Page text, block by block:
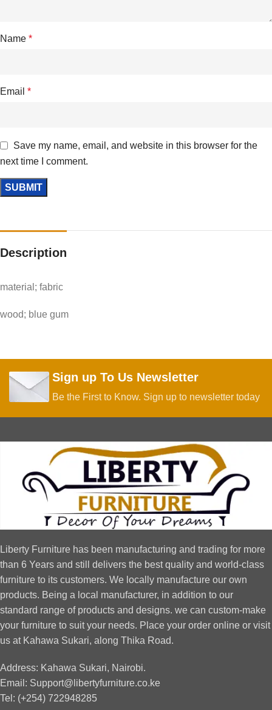
Name *
Email *
Save my name, email, and website in this browser for the
next time I comment.
Description
material; fabric
wood; blue gum
Sign up To Us Newsletter
Be the First to Know. Sign up to newsletter today
Liberty Furniture has been manufacturing and trading for more
than 6 Years and still delivers the best quality and world-class
furniture to its customers. We locally manufacture our own
products. Being a local manufacturer, in addition to our
standard range of products and designs. we can custom-make
your furniture to suit your needs. Place your order online or visit
us at Kahawa Sukari, along Thika Road.
Address: Kahawa Sukari, Nairobi.
Email: Support@libertyfurniture.co.ke
Tel: (+254) 722948285